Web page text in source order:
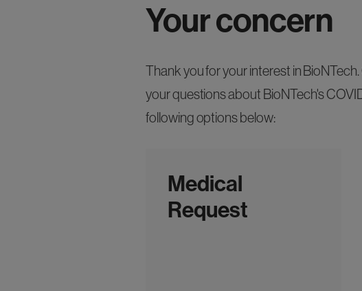
Your concern
Thank you for your interest in
your questions about BioNTech's
following options below:
Medical
Request